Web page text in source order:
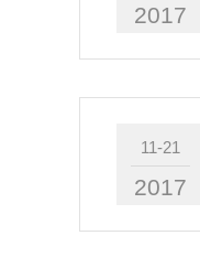
2017
11-21
2017